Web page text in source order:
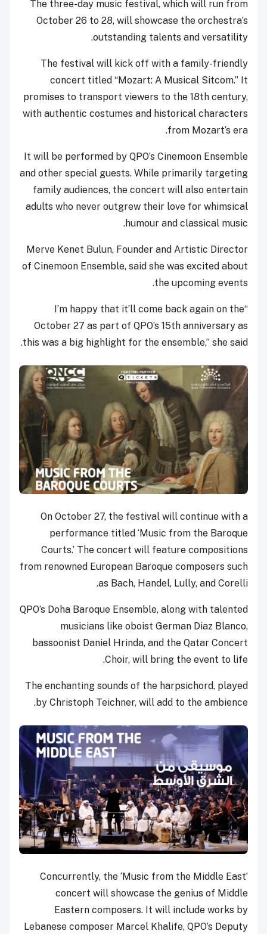
The three-day music festival, which will run from
October 26 to 28, will showcase the orchestra’s
outstanding talents and versatility.
The festival will kick off with a family-friendly
concert titled “Mozart: A Musical Sitcom.” It
promises to transport viewers to the 18th century,
with authentic costumes and historical characters
from Mozart’s era.
It will be performed by QPO’s Cinemoon Ensemble
and other special guests. While primarily targeting
family audiences, the concert will also entertain
adults who never outgrew their love for whimsical
humour and classical music.
Merve Kenet Bulun, Founder and Artistic Director
of Cinemoon Ensemble, said she was excited about
the upcoming events.
“I’m happy that it’ll come back again on the
October 27 as part of QPO’s 15th anniversary as
this was a big highlight for the ensemble,” she said.
On October 27, the festival will continue with a
performance titled ‘Music from the Baroque
Courts.’ The concert will feature compositions
from renowned European Baroque composers such
as Bach, Handel, Lully, and Corelli.
QPO’s Doha Baroque Ensemble, along with talented
musicians like oboist German Diaz Blanco,
bassoonist Daniel Hrinda, and the Qatar Concert
Choir, will bring the event to life.
The enchanting sounds of the harpsichord, played
by Christoph Teichner, will add to the ambience.
Concurrently, the ‘Music from the Middle East’
concert will showcase the genius of Middle
Eastern composers. It will include works by
Lebanese composer Marcel Khalife, QPO’s Deputy